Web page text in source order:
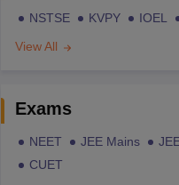
NSTSE KVPY IOEL
View All
Exams
NEET JEE Mains
CUET